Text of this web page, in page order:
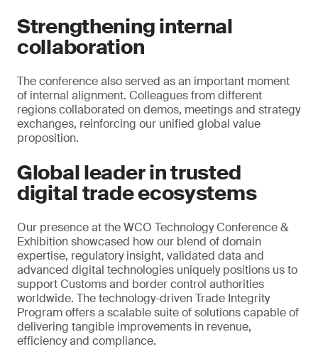
Strengthening internal
collaboration
The conference also served as an important moment
of internal alignment. Colleagues from different
regions collaborated on demos, meetings and strategy
exchanges, reinforcing our unified global value
proposition.
Global leader in trusted
digital trade ecosystems
Our presence at the WCO Technology Conference &
Exhibition showcased how our blend of domain
expertise, regulatory insight, validated data and
advanced digital technologies uniquely positions us to
support Customs and border control authorities
worldwide. The technology-driven Trade Integrity
Program offers a scalable suite of solutions capable of
delivering tangible improvements in revenue,
efficiency and compliance.